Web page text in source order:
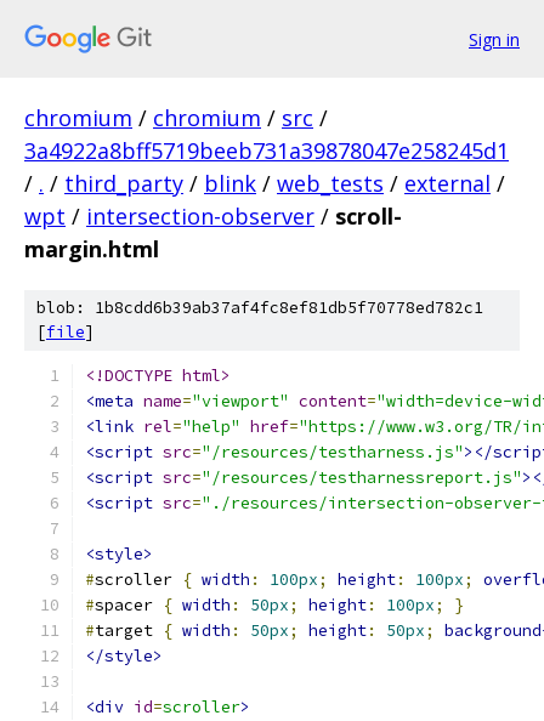
Sign in
chromium / chromium / src /
3a4922a8bff5719beeb731a39878047e258245d1
/ . / third_party / blink / web_tests / external /
wpt / intersection-observer / scroll-
margin.html
blob: 1b8cdd6b39ab37af4fc8ef81db5f70778ed782c1
[file]
<!DOCTYPE html>
<meta name="viewport" content="width=device-
<link rel="help" href="https://www.w3.org/TR/
<script src="/resources/testharness.js"></
<script src="/resources/testharnessreport.js"
<script src="./resources/intersection-
<style>
#scroller { width : 100px; height: 100px;
#spacer { width : 50px; height: 100px;
}
#target { width : 50px; height: 50px;
</style>
<div id=scroller>